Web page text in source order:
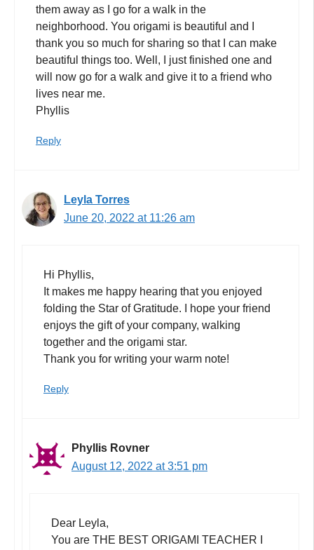
them away as I go for a walk in the
neighborhood. You origami is beautiful and I
thank you so much for sharing so that I can make
beautiful things too. Well, I just finished one and
will now go for a walk and give it to a friend who
lives near me.
Phyllis
Reply
Leyla Torres
June 20, 2022 at 11:26 am
Hi Phyllis,
It makes me happy hearing that you enjoyed
folding the Star of Gratitude. I hope your friend
enjoys the gift of your company, walking
together and the origami star.
Thank you for writing your warm note!
Reply
Phyllis Rovner
August 12, 2022 at 3:51 pm
Dear Leyla,
You are THE BEST ORIGAMI TEACHER I